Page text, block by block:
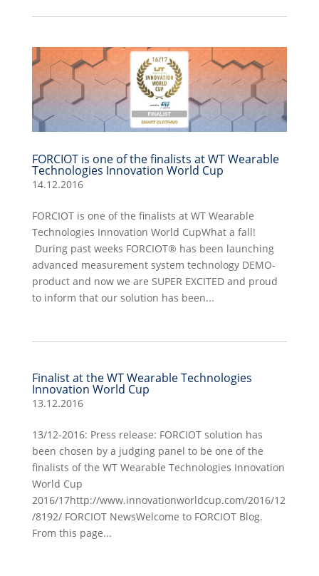
FORCIOT is one of the finalists at WT Wearable
Technologies Innovation World Cup
14.12.2016
FORCIOT is one of the finalists at WT Wearable
Technologies Innovation World CupWhat a fall!
During past weeks FORCIOT® has been launching
advanced measurement system technology DEMO-
product and now we are SUPER EXCITED and proud
to inform that our solution has been...
Finalist at the WT Wearable Technologies
Innovation World Cup
13.12.2016
13/12-2016: Press release: FORCIOT solution has
been chosen by a judging panel to be one of the
finalists of the WT Wearable Technologies Innovation
World Cup
2016/17http://www.innovationworldcup.com/2016/12
/8192/ FORCIOT NewsWelcome to FORCIOT Blog.
From this page...